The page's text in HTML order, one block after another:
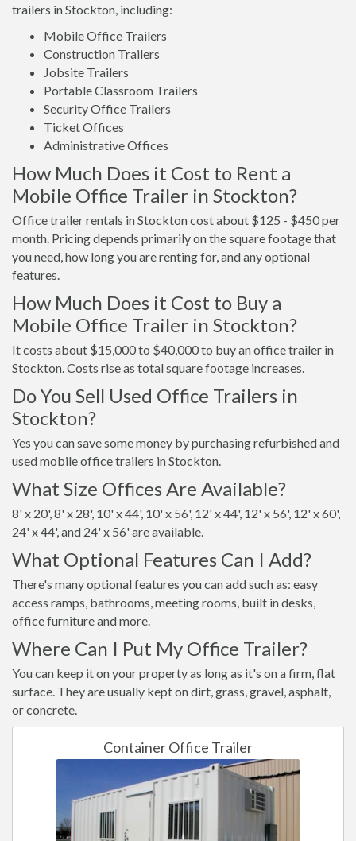
trailers in Stockton, including:
Mobile Office Trailers
Construction Trailers
Jobsite Trailers
Portable Classroom Trailers
Security Office Trailers
Ticket Offices
Administrative Offices
How Much Does it Cost to Rent a
Mobile Office Trailer in Stockton?
Office trailer rentals in Stockton cost about $125 - $450 per
month. Pricing depends primarily on the square footage that
you need, how long you are renting for, and any optional
features.
How Much Does it Cost to Buy a
Mobile Office Trailer in Stockton?
It costs about $15,000 to $40,000 to buy an office trailer in
Stockton. Costs rise as total square footage increases.
Do You Sell Used Office Trailers in
Stockton?
Yes you can save some money by purchasing refurbished and
used mobile office trailers in Stockton.
What Size Offices Are Available?
8' x 20', 8' x 28', 10' x 44', 10' x 56', 12' x 44', 12' x 56', 12' x 60',
24' x 44', and 24' x 56' are available.
What Optional Features Can I Add?
There's many optional features you can add such as: easy
access ramps, bathrooms, meeting rooms, built in desks,
office furniture and more.
Where Can I Put My Office Trailer?
You can keep it on your property as long as it's on a firm, flat
surface. They are usually kept on dirt, grass, gravel, asphalt,
or concrete.
Container Office Trailer